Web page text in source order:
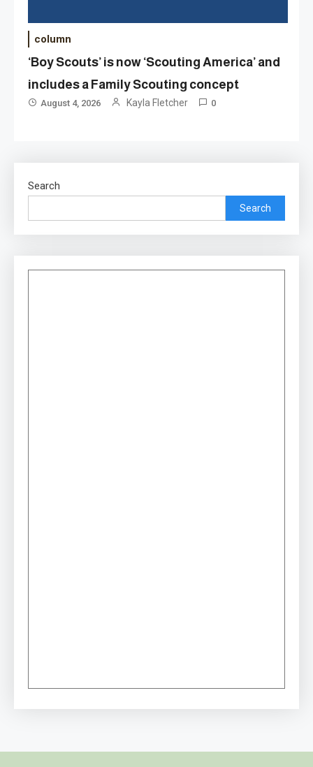
column
‘Boy Scouts’ is now ‘Scouting America’ and
includes a Family Scouting concept
August 4, 2026 Kayla Fletcher 0
Search
Search